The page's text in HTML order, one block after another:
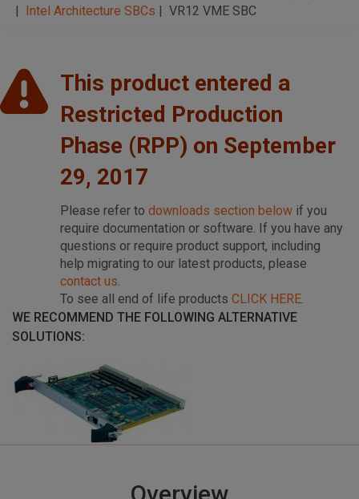
Intel Architecture SBCs
VR12 VME SBC
This product entered a
Restricted Production
Phase (RPP) on September
29, 2017
Please refer to downloads section below if you
require documentation or software. If you have any
questions or require product support, including
help migrating to our latest products, please
contact us
To see all end of life products CLICK HERE
WE RECOMMEND THE FOLLOWING ALTERNATIVE
SOLUTIONS: